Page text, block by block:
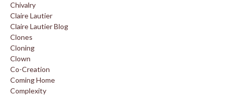
Chivalry
Claire Lautier
Claire Lautier Blog
Clones
Cloning
Clown
Co-Creation
Coming Home
Complexity